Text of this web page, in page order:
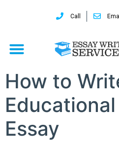
Call
How to
Essay